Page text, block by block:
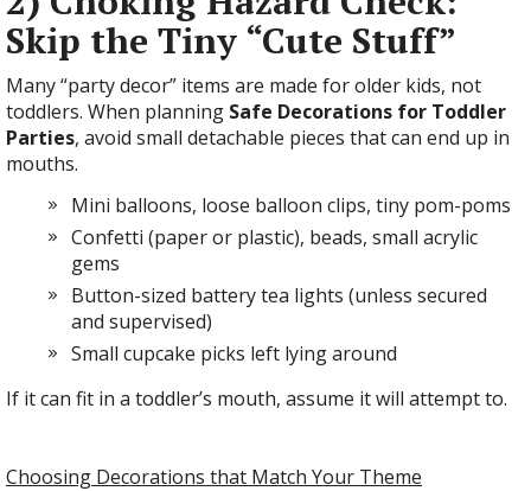
Skip the Tiny “Cute Stuff”
Many “party decor” items are made for older kids, not
toddlers. When planning Safe Decorations for Toddler
Parties, avoid small detachable pieces that can end up in
mouths.
Mini balloons, loose balloon clips, tiny pom-poms
Confetti (paper or plastic), beads, small acrylic
gems
Button-sized battery tea lights (unless secured
and supervised)
Small cupcake picks left lying around
If it can fit in a toddler’s mouth, assume it will attempt to.
Choosing Decorations that Match Your Theme